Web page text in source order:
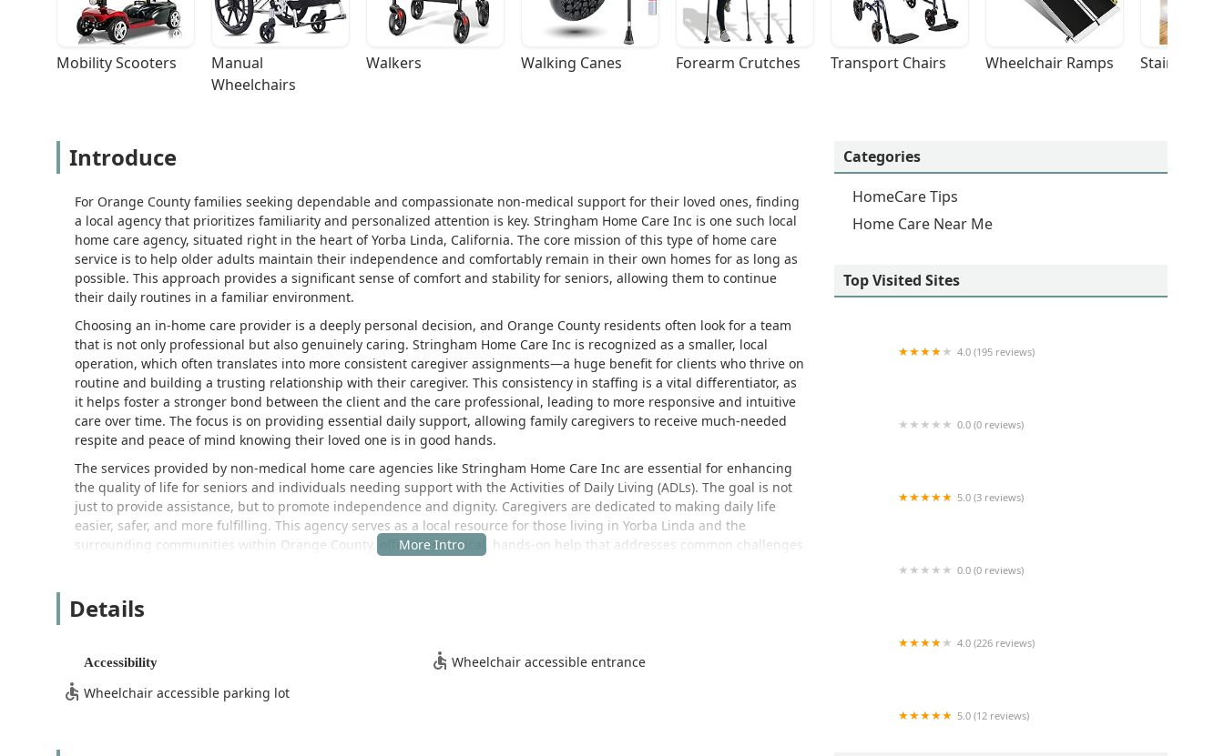
Mobility Scooters
Manual
Wheelchairs
Walkers Walking Canes Forearm Crutches Transport Chairs Wheelchair Ramps Stairlifts
Introduce
For Orange County families seeking dependable and compassionate non-medical support for their loved ones, finding
a local agency that prioritizes familiarity and personalized attention is key. Stringham Home Care Inc is one such local
home care agency, situated right in the heart of Yorba Linda, California. The core mission of this type of home care
service is to help older adults maintain their independence and comfortably remain in their own homes for as long as
possible. This approach provides a significant sense of comfort and stability for seniors, allowing them to continue
their daily routines in a familiar environment.
Choosing an in-home care provider is a deeply personal decision, and Orange County residents often look for a team
that is not only professional but also genuinely caring. Stringham Home Care Inc is recognized as a smaller, local
operation, which often translates into more consistent caregiver assignments—a huge benefit for clients who thrive on
routine and building a trusting relationship with their caregiver. This consistency in staffing is a vital differentiator, as
it helps foster a stronger bond between the client and the care professional, leading to more responsive and intuitive
care over time. The focus is on providing essential daily support, allowing family caregivers to receive much-needed
respite and peace of mind knowing their loved one is in good hands.
The services provided by non-medical home care agencies like Stringham Home Care Inc are essential for enhancing
the quality of life for seniors and individuals needing support with the Activities of Daily Living (ADLs). The goal is not
just to provide assistance, but to promote independence and dignity. Caregivers are dedicated to making daily life
easier, safer, and more fulfilling. This agency serves as a local resource for those living in Yorba Linda and the
surrounding communities within Orange County, offering practical, hands-on help that addresses common challenges
Stringham Home Care Inc is conveniently located in the thriving Orange County community of Yorba Linda, California.
situated at:
22343 La Palma Ave, Yorba Linda, CA 92887, USA
Details
Accessibility
Wheelchair accessible entrance
Wheelchair accessible parking lot
Categories
HomeCare Tips
Home Care Near Me
Top Visited Sites
4.0 (195 reviews)
0.0 (0 reviews)
5.0 (3 reviews)
0.0 (0 reviews)
4.0 (226 reviews)
5.0 (12 reviews)